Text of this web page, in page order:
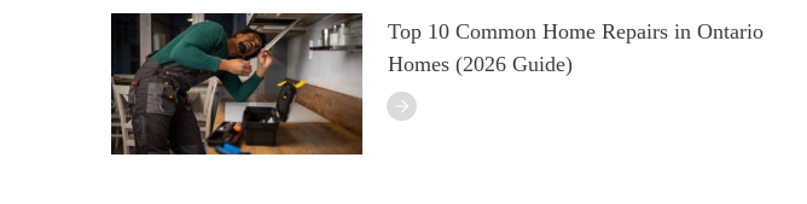
Top 10 Common Home Repairs in Ontario
Homes (2026 Guide)